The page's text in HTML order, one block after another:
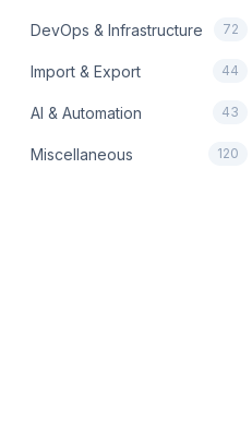
DevOps & Infrastructure 72
Import & Export 44
AI & Automation 43
Miscellaneous 120